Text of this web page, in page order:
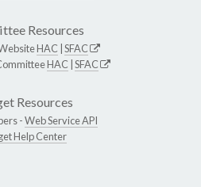
Resources
HAC SFAC
HAC SFAC
Resources
-Web Service API
Help Center